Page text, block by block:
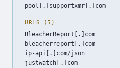
pool[.]supportxmr[.]com
URLS (5)
BleacherReport[.]com
bleacherreport[.]com
ip-api[.]com/json
justwatch[.]com